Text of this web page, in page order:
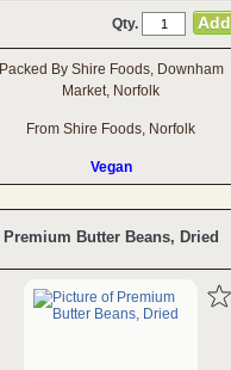
Qty.
Packed By Shire Foods, Downham
Market, Norfolk
From Shire Foods, Norfolk
Vegan
Premium Butter Beans, Dried